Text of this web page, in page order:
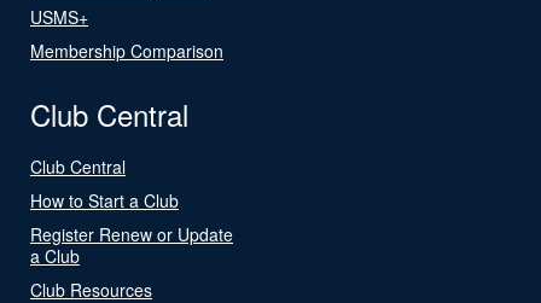
USMS+
Membership Comparison
Club Central
Club Central
How to Start a Club
Register Renew or Update
a Club
Club Resources